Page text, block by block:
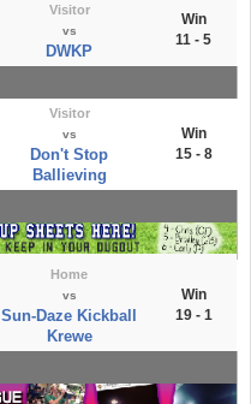
Visitor
vs
DWKP
Win
11 - 5
Visitor
vs
Don't Stop
Ballieving
Win
15 - 8
Home
vs
Sun-Daze Kickball
Krewe
Win
19 - 1